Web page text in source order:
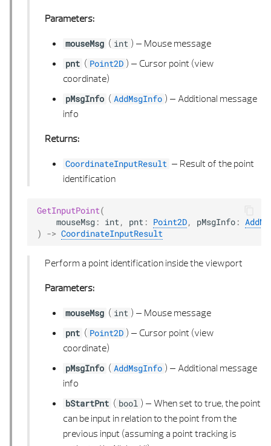
Parameters:
mouseMsg ( int ) – Mouse message
pnt ( Point2D ) – Cursor point (view
coordinate)
pMsgInfo ( AddMsgInfo ) – Additional message
info
Returns:
CoordinateInputResult – Result of the point
identification
GetInputPoint(
mouseMsg : int , pnt : Point2D, pMsgInfo :
)
-> CoordinateInputResult
Perform a point identification inside the viewport
Parameters:
mouseMsg ( int ) – Mouse message
pnt ( Point2D ) – Cursor point (view
coordinate)
pMsgInfo ( AddMsgInfo ) – Additional message
info
bStartPnt ( bool ) – When set to true, the point
can be input in relation to the point from the
previous input (assuming a point tracking is